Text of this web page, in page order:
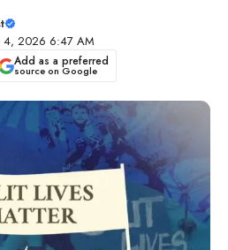
4, 2026 6:47 AM
Add as a preferred
source on Google